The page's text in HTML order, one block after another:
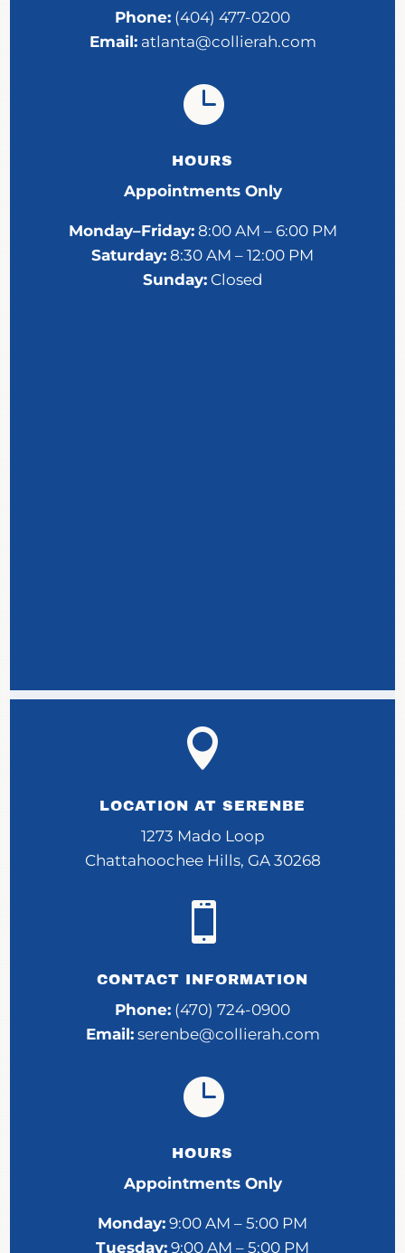
Phone: (404) 477-0200
Email: atlanta@collierah.com

HOURS
Appointments Only
Monday–Friday:8:00 AM – 6:00 PM
Saturday: 8:30 AM – 12:00 PM
Sunday:Closed

LOCATION AT SERENBE
1273 Mado Loop
Chattahoochee Hills, GA 30268

CONTACT INFORMATION
Phone: (470) 724-0900
Email: serenbe@collierah.com

HOURS
Appointments Only
Monday: 9:00 AM – 5:00 PM
Tuesday: 9:00 AM – 5:00 PM